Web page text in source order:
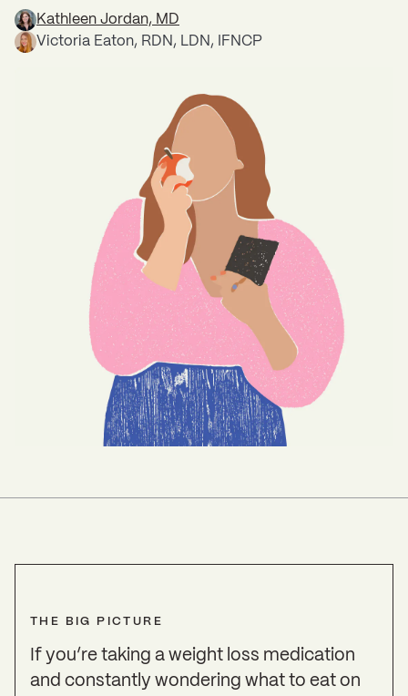
Kathleen Jordan, MD
Victoria Eaton, RDN, LDN, IFNCP
THE BIG PICTURE
If you’re taking a weight loss medication
and constantly wondering what to eat on